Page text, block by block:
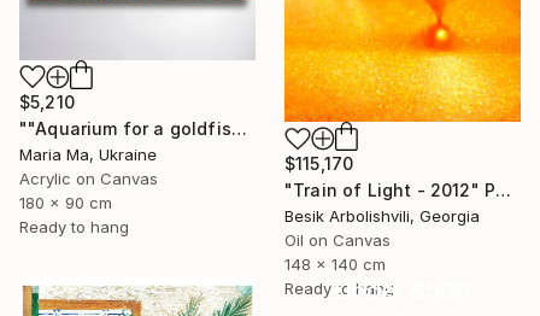
$5,210
""Aquarium for a goldfish" triptych" Painting
Maria Ma, Ukraine
Acrylic on Canvas
180 x 90 cm
Ready to hang
$115,170
"Train of Light - 2012" Painting
Besik Arbolishvili, Georgia
Oil on Canvas
148 x 140 cm
Ready to hang
Under $500